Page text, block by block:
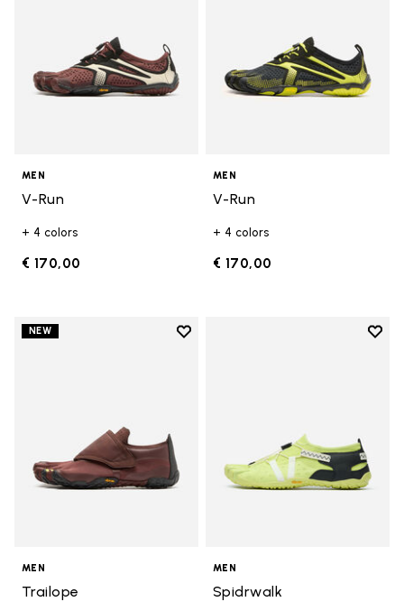
MEN
V-Run
+ 4 colors
€ 170,00
MEN
V-Run
+ 4 colors
€ 170,00
NEW
Add to wishlist
MEN
Trailope
Add
MEN
Spidrwalk